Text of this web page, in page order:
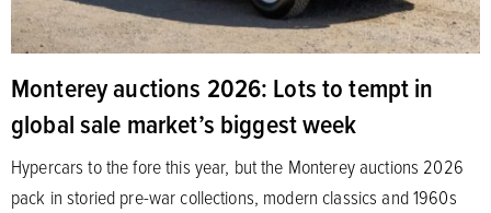
Monterey auctions 2026: Lots to tempt in
global sale market’s biggest week
Hypercars to the fore this year, but the Monterey auctions 2026
pack in storied pre-war collections, modern classics and 1960s